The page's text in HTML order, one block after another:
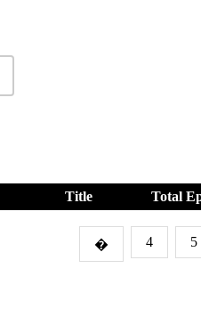
Title Total
� 4 5